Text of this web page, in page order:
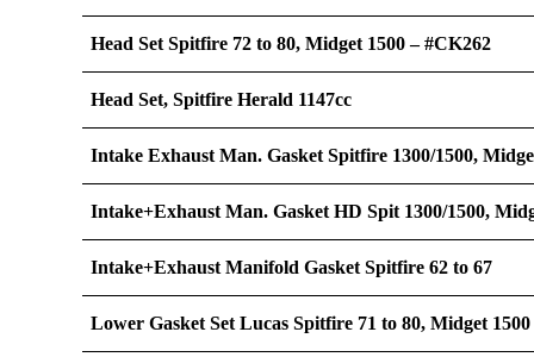
Head Set Spitfire 72 to 80, Midget 1500 – #CK262
Head Set, Spitfire Herald 1147cc
Intake Exhaust Man. Gasket Spitfire 1300/1500,
Intake+Exhaust Man. Gasket HD Spit 1300/1500,
Intake+Exhaust Manifold Gasket Spitfire 62 to 67
Lower Gasket Set Lucas Spitfire 71 to 80, Midget 1500